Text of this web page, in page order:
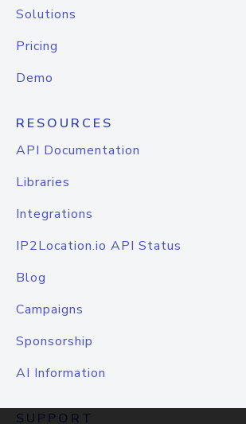
Solutions
Pricing
Demo
RESOURCES
API Documentation
Libraries
Integrations
IP2Location.io API Status
Blog
Campaigns
Sponsorship
AI Information
SUPPORT